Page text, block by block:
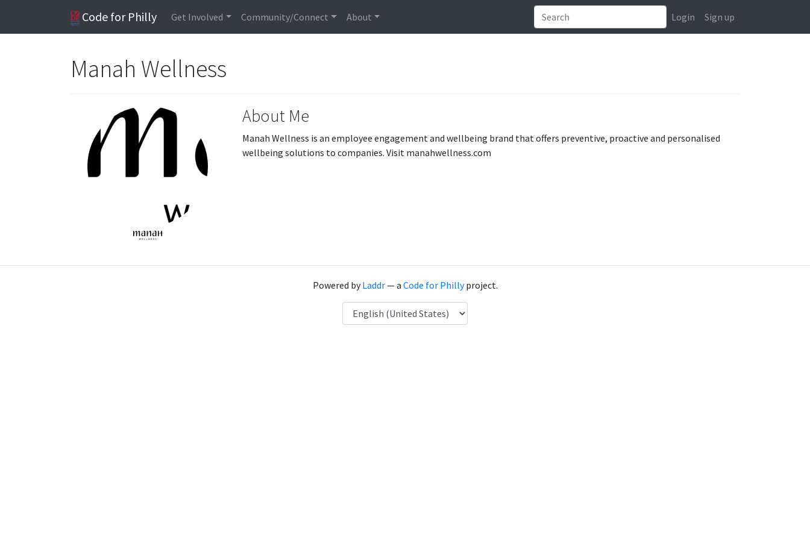
Code for Philly Get Involved Community/Connect About Login Sign up
Manah Wellness
About Me
Manah Wellness is an employee engagement and wellbeing brand that offers preventive, proactive and personalised
wellbeing solutions to companies. Visit manahwellness.com
Powered byLaddr— a Code for Phillyproject.
Language